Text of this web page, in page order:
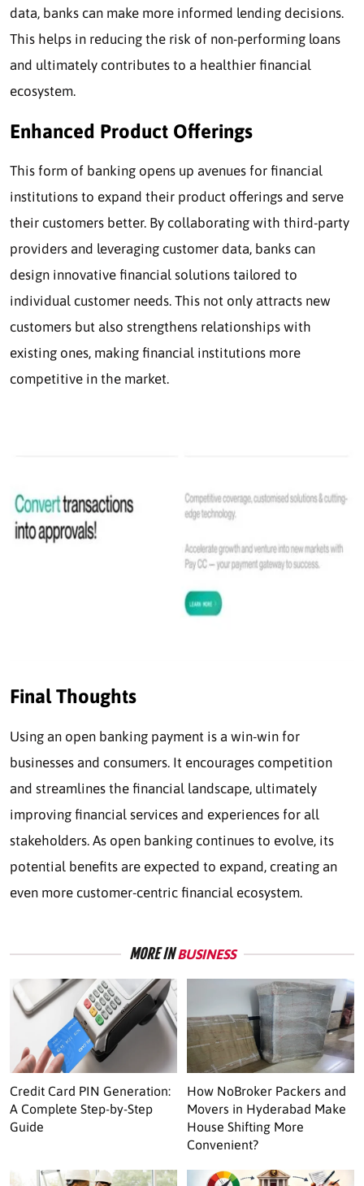
data, banks can make more informed lending decisions.
This helps in reducing the risk of non-performing loans
and ultimately contributes to a healthier financial
ecosystem.
Enhanced Product Offerings
This form of banking opens up avenues for financial
institutions to expand their product offerings and serve
their customers better. By collaborating with third-party
providers and leveraging customer data, banks can
design innovative financial solutions tailored to
individual customer needs. This not only attracts new
customers but also strengthens relationships with
existing ones, making financial institutions more
competitive in the market.
Final Thoughts
Using an open banking payment is a win-win for
businesses and consumers. It encourages competition
and streamlines the financial landscape, ultimately
improving financial services and experiences for all
stakeholders. As open banking continues to evolve, its
potential benefits are expected to expand, creating an
even more customer-centric financial ecosystem.
MORE INBUSINESS
Credit Card PIN Generation:
A Complete Step-by-Step
Guide
How NoBroker Packers and
Movers in Hyderabad Make
House Shifting More
Convenient?